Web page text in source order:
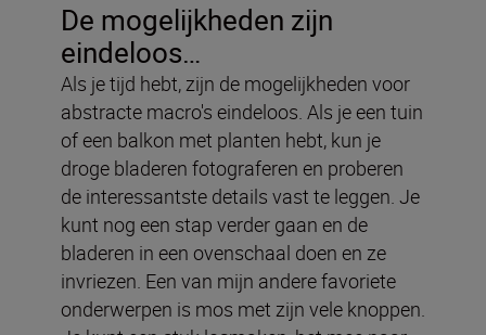
De mogelijkheden zijn
eindeloos…
Als je tijd hebt, zijn de mogelijkheden voor
abstracte macro's eindeloos. Als je een tuin
of een balkon met planten hebt, kun je
droge bladeren fotograferen en proberen
de interessantste details vast te leggen. Je
kunt nog een stap verder gaan en de
bladeren in een ovenschaal doen en ze
invriezen. Een van mijn andere favoriete
onderwerpen is mos met zijn vele knoppen.